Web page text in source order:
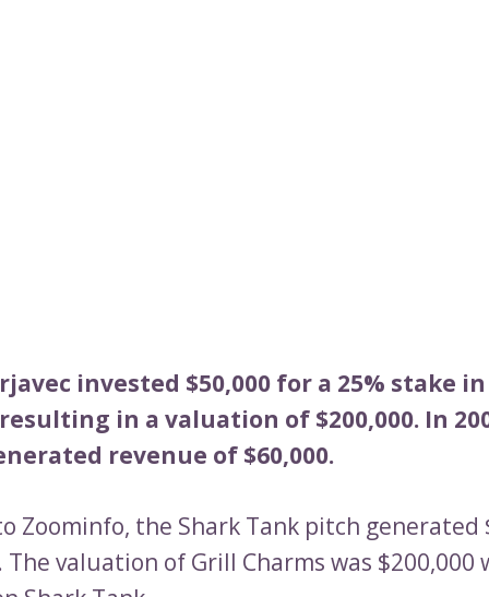
invested $50,000 for a 25% stake
in a valuation of $200,000. In
revenue of $60,000.
Zoominfo, the Shark Tank pitch generated
valuation of Grill Charms was $200,000